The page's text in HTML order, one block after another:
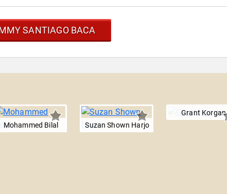
SANTIAGO BACA
Mohammed Bilal Suzan Shown Harjo
Grant Korgan